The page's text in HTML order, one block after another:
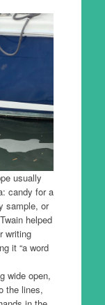
usually
candy for a
sample, or
helped
writing
it “a word
wide open,
the lines,